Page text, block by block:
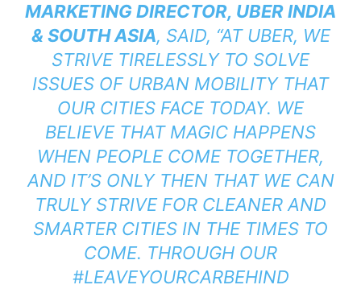
MARKETING DIRECTOR, UBER INDIA
& SOUTH ASIA, SAID, “AT UBER, WE
STRIVE TIRELESSLY TO SOLVE
ISSUES OF URBAN MOBILITY THAT
OUR CITIES FACE TODAY. WE
BELIEVE THAT MAGIC HAPPENS
WHEN PEOPLE COME TOGETHER,
AND IT’S ONLY THEN THAT WE CAN
TRULY STRIVE FOR CLEANER AND
SMARTER CITIES IN THE TIMES TO
COME. THROUGH OUR
#LEAVEYOURCARBEHIND